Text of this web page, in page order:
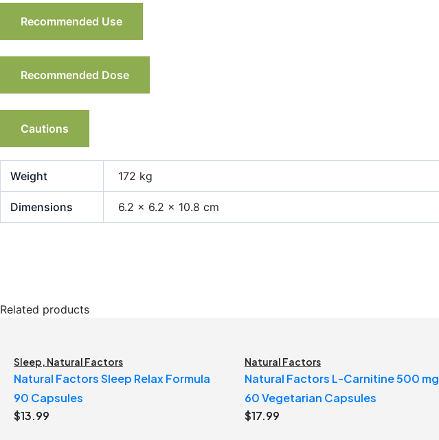
Recommended Use
Recommended Dose
Cautions
Weight 172 kg
Dimensions 6.2 × 6.2 × 10.8 cm
Related products
Sleep, Natural Factors
Natural Factors Sleep Relax Formula
90 Capsules
$13.99
Natural Factors
Natural Factors L-Carnitine 500 mg
60 Vegetarian Capsules
$17.99